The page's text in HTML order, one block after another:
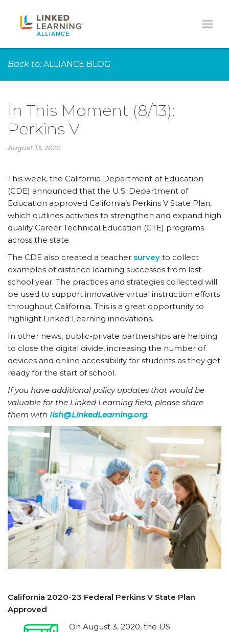
Back to: ALLIANCE BLOG
In This Moment (8/13):
Perkins V
August 13, 2020
This week, the California Department of Education
(CDE) announced that the U.S. Department of
Education approved California’s Perkins V State Plan,
which outlines activities to strengthen and expand high
quality Career Technical Education (CTE) programs
across the state.
The CDE also created a teacher survey to collect
examples of distance learning successes from last
school year. The practices and strategies collected will
be used to support innovative virtual instruction efforts
throughout California. This is a great opportunity to
highlight Linked Learning innovations.
In other news, public-private partnerships are helping
to close the digital divide, increasing the number of
devices and online accessibility for students as they get
ready for the start of school.
If you have additional policy updates that would be
valuable for the Linked Learning field, please share
them with Iish@LinkedLearning.org.
California 2020-23 Federal Perkins V State Plan
Approved
On August 3, 2020, the US